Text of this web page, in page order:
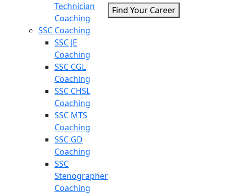
Technician
Coaching
SSC Coaching
SSC JE
Coaching
SSC CGL
Coaching
SSC CHSL
Coaching
SSC MTS
Coaching
SSC GD
Coaching
SSC
Stenographer
Coaching
Find Your Career